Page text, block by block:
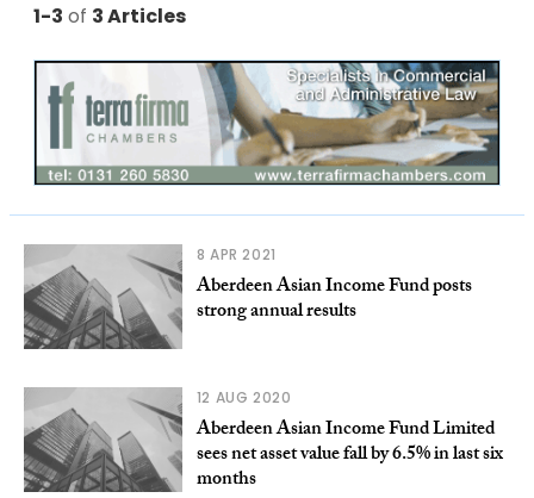
1-3 of 3 Articles
8 APR 2021
Aberdeen Asian Income Fund posts
strong annual results
12 AUG 2020
Aberdeen Asian Income Fund Limited
sees net asset value fall by 6.5% in last six
months